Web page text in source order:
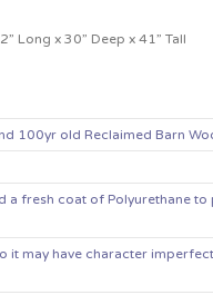
Long x 30” Deep x 41” Tall
100yr old Reclaimed Barn
a fresh coat of Polyurethane
it may have character